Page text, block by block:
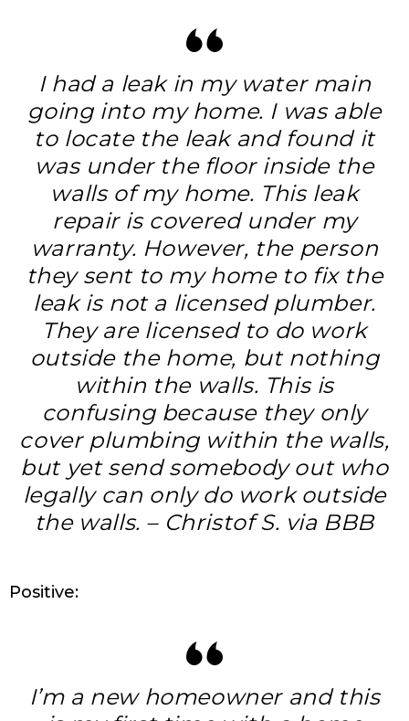
I had a leak in my water main
going into my home. I was able
to locate the leak and found it
was under the floor inside the
walls of my home. This leak
repair is covered under my
warranty. However, the person
they sent to my home to fix the
leak is not a licensed plumber.
They are licensed to do work
outside the home, but nothing
within the walls. This is
confusing because they only
cover plumbing within the walls,
but yet send somebody out who
legally can only do work outside
the walls. – Christof S. via BBB
Positive:
I’m a new homeowner and this